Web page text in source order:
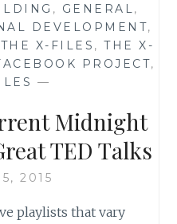
FINDING
GHOSTS’,
BY
JANET
DELEE
, GENERAL,
DEVELOPMENT,
THE X-FILES ,THE X-
PROJECT,
—
Midnight
TED Talks
2015
playlists that vary